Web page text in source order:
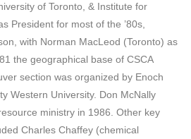
of Toronto, & Institute for
President for most of the ’80s,
with Norman MacLeod (Toronto) as
the geographical base of CSCA
section was organized by Enoch
Western University. Don McNally
ministry in 1986. Other key
Charles Chaffey (chemical